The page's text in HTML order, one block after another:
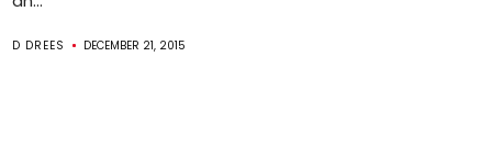
D DREES DECEMBER 21, 2015